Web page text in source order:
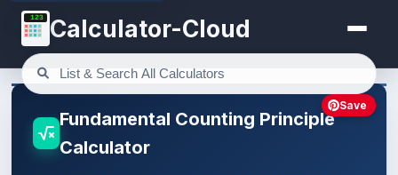
123 Calculator-Cloud
Fundamental Counting Principle
Calculator
Save